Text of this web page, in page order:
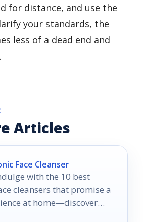
for distance, and use the
your standards, the
less of a dead end and
Articles
Face Cleanser
with the 10 best
cleansers that promise a
at home—discover
the list!